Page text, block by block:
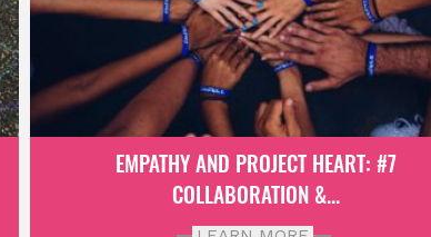
EMPATHY AND PROJECT HEART: #7
COLLABORATION &...